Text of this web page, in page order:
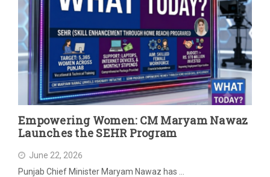
Empowering Women: CM Maryam Nawaz
Launches the SEHR Program
June 22, 2026
Punjab Chief Minister Maryam Nawaz has …